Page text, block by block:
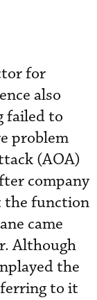
for
also
failed to
problem
(AOA)
company
the function
came
Although
the
to it